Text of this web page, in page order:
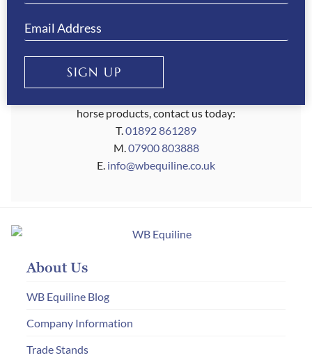
horseware and riding accessories today and
discover why riders around the world trust us to
provide top-quality products for their equine
partners.
horse products, contact us today:
T.01892 861289
M.07900 803888
E. info@wbequiline.co.uk
About Us
WB Equiline Blog
Company Information
Trade Stands
SIGN UP